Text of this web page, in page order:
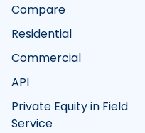
Compare
Residential
Commercial
API
Private Equity in Field
Service